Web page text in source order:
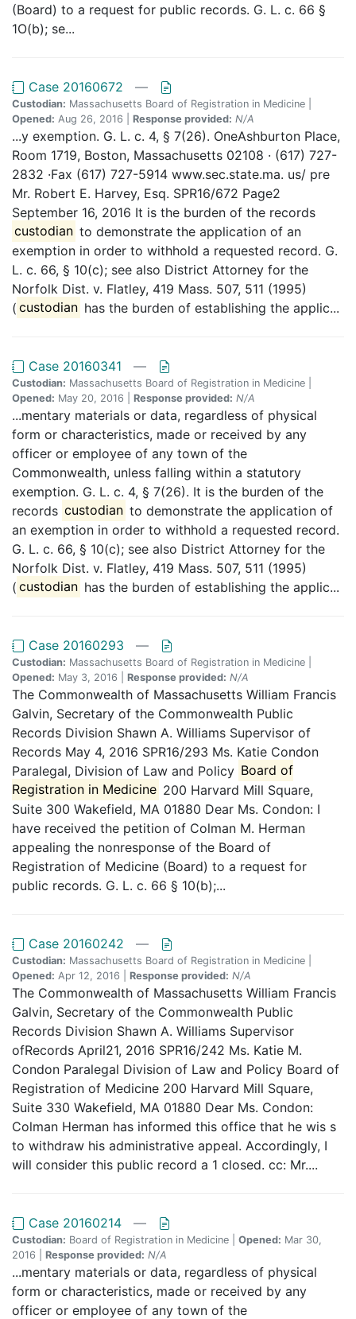
(Board) to a request for public records. G. L. c. 66 §
1O(b); se...
Case 20160672 —
Custodian: Massachusetts Board of Registration in Medicine |
Opened: Aug 26, 2016 | Response provided: N/A
...y exemption. G. L. c. 4, § 7(26). OneAshburton Place,
Room 1719, Boston, Massachusetts 02108 · (617) 727-
2832 ·Fax (617) 727-5914 www.sec.state.ma. us/ pre
Mr. Robert E. Harvey, Esq. SPR16/672 Page2
September 16, 2016 It is the burden of the records
custodian to demonstrate the application of an
exemption in order to withhold a requested record. G.
L. c. 66, § 10(c); see also District Attorney for the
Norfolk Dist. v. Flatley, 419 Mass. 507, 511 (1995)
( custodian has the burden of establishing the applic...
Case 20160341 —
Custodian: Massachusetts Board of Registration in Medicine |
Opened: May 20, 2016 | Response provided: N/A
...mentary materials or data, regardless of physical
form or characteristics, made or received by any
officer or employee of any town of the
Commonwealth, unless falling within a statutory
exemption. G. L. c. 4, § 7(26). It is the burden of the
records custodian to demonstrate the application of
an exemption in order to withhold a requested record.
G. L. c. 66, § 10(c); see also District Attorney for the
Norfolk Dist. v. Flatley, 419 Mass. 507, 511 (1995)
( custodian has the burden of establishing the applic...
Case 20160293 —
Custodian: Massachusetts Board of Registration in Medicine |
Opened: May 3, 2016 | Response provided: N/A
The Commonwealth of Massachusetts William Francis
Galvin, Secretary of the Commonwealth Public
Records Division Shawn A. Williams Supervisor of
Records May 4, 2016 SPR16/293 Ms. Katie Condon
Paralegal, Division of Law and Policy Board of
Registration in Medicine 200 Harvard Mill Square,
Suite 300 Wakefield, MA 01880 Dear Ms. Condon: I
have received the petition of Colman M. Herman
appealing the nonresponse of the Board of
Registration of Medicine (Board) to a request for
public records. G. L. c. 66 § 10(b);...
Case 20160242 —
Custodian: Massachusetts Board of Registration in Medicine |
Opened: Apr 12, 2016 | Response provided: N/A
The Commonwealth of Massachusetts William Francis
Galvin, Secretary of the Commonwealth Public
Records Division Shawn A. Williams Supervisor
ofRecords April21, 2016 SPR16/242 Ms. Katie M.
Condon Paralegal Division of Law and Policy Board of
Registration of Medicine 200 Harvard Mill Square,
Suite 330 Wakefield, MA 01880 Dear Ms. Condon:
Colman Herman has informed this office that he wis s
to withdraw his administrative appeal. Accordingly, I
will consider this public record a 1 closed. cc: Mr....
Case 20160214 —
Custodian: Board of Registration in Medicine | Opened: Mar 30,
2016 | Response provided: N/A
...mentary materials or data, regardless of physical
form or characteristics, made or received by any
officer or employee of any town of the